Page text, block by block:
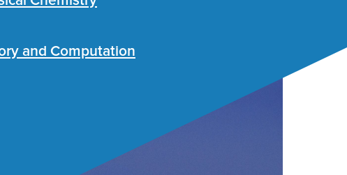
and Computation